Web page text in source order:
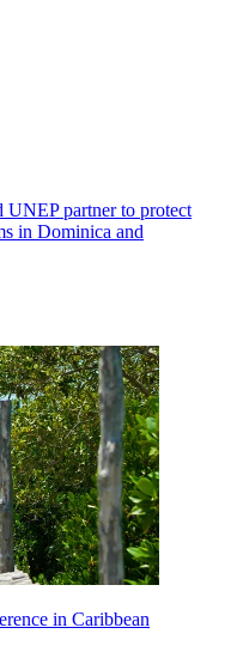
UNEP partner to protect
in Dominica and
in Caribbean